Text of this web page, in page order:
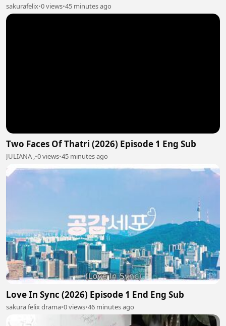
sakurafelix•0 views•45 minutes ago
Two Faces Of Thatri (2026) Episode 1 Eng Sub
JULIANA ,•0 views•45 minutes ago
Love In Sync (2026) Episode 1 End Eng Sub
sakura felix drama•0 views•46 minutes ago